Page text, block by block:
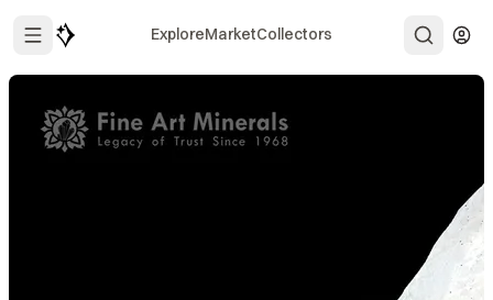
ExploreMarketCollectors